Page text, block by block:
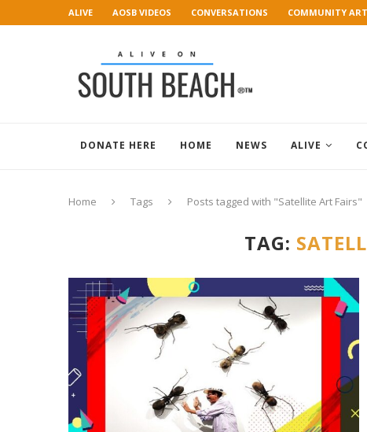
ALIVE AOSB VIDEOS CONVERSATIONS COMMUNITY ART
DONATE HERE HOME NEWS ALIVE
Home Tags Posts tagged with "Satellite Art Fairs"
TAG: